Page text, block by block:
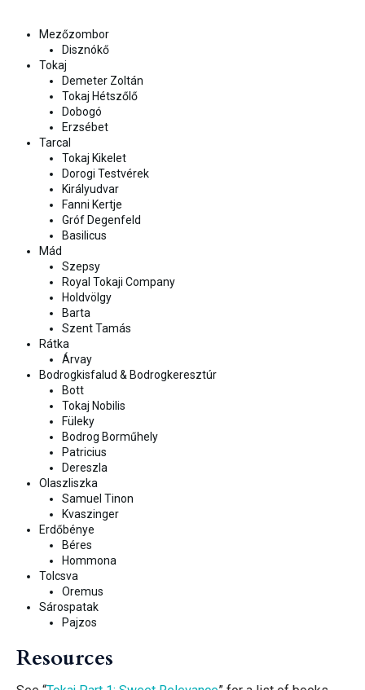
Mezőzombor
Disznókő
Tokaj
Demeter Zoltán
Tokaj Hétszőlő
Dobogó
Erzsébet
Tarcal
Tokaj Kikelet
Dorogi Testvérek
Királyudvar
Fanni Kertje
Gróf Degenfeld
Basilicus
Mád
Szepsy
Royal Tokaji Company
Holdvölgy
Barta
Szent Tamás
Rátka
Árvay
Bodrogkisfalud & Bodrogkeresztúr
Bott
Tokaj Nobilis
Füleky
Bodrog Borműhely
Patricius
Dereszla
Olaszliszka
Samuel Tinon
Kvaszinger
Erdőbénye
Béres
Hommona
Tolcsva
Oremus
Sárospatak
Pajzos
Resources